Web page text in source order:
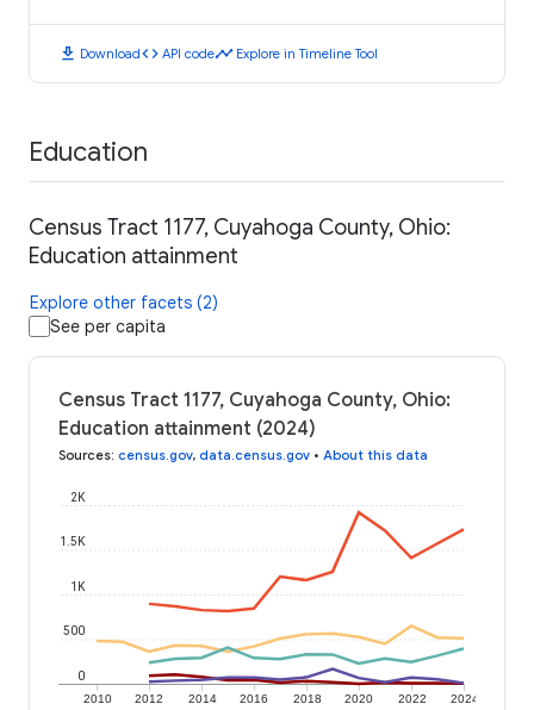
download Downloadcode API codetimeline Explore in Timeline Tool
Education
Census Tract 1177, Cuyahoga County, Ohio:
Education attainment
Explore other facets (2)
See per capita
Census Tract 1177, Cuyahoga County, Ohio:
Education attainment (2024)
Sources: census.gov, data.census.gov • About this data
2010 2012 2014 2016 2018 2020 2022 2024
0
500
1K
1.5K
2K